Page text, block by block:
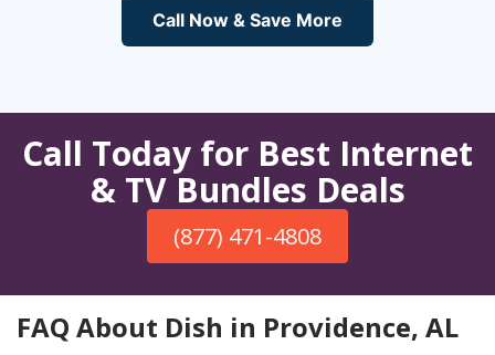
Call Now & Save More
Call Today for Best Internet
& TV Bundles Deals
(877) 471-4808
FAQ About Dish in Providence, AL